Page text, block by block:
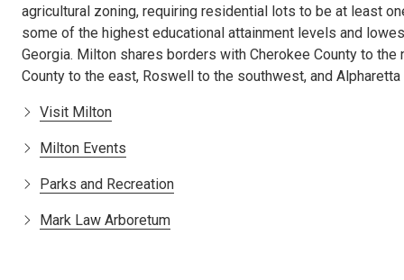
agricultural zoning, requiring residential lots to be at least
some of the highest educational attainment levels and
Georgia. Milton shares borders with Cherokee County to the
County to the east, Roswell to the southwest, and
Visit Milton
Milton Events
Parks and Recreation
Mark Law Arboretum